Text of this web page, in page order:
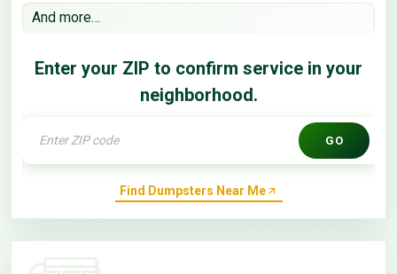
And more…
Enter your ZIP to confirm service in your
neighborhood.
GO
Find Dumpsters Near Me